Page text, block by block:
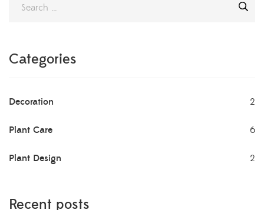
will need to be repotted at some point. Some plants that
Categories
Decoration 2
Plant Care 6
Plant Design 2
Recent posts